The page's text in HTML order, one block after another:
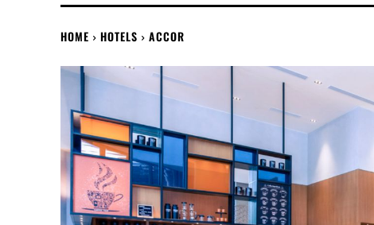
HOME HOTELS ACCOR